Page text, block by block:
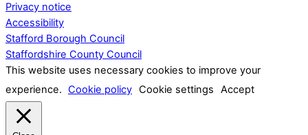
Privacy notice
Accessibility
Stafford Borough Council
Staffordshire County Council
This website uses necessary cookies to improve your
experience. Cookie policy Cookie settings Accept